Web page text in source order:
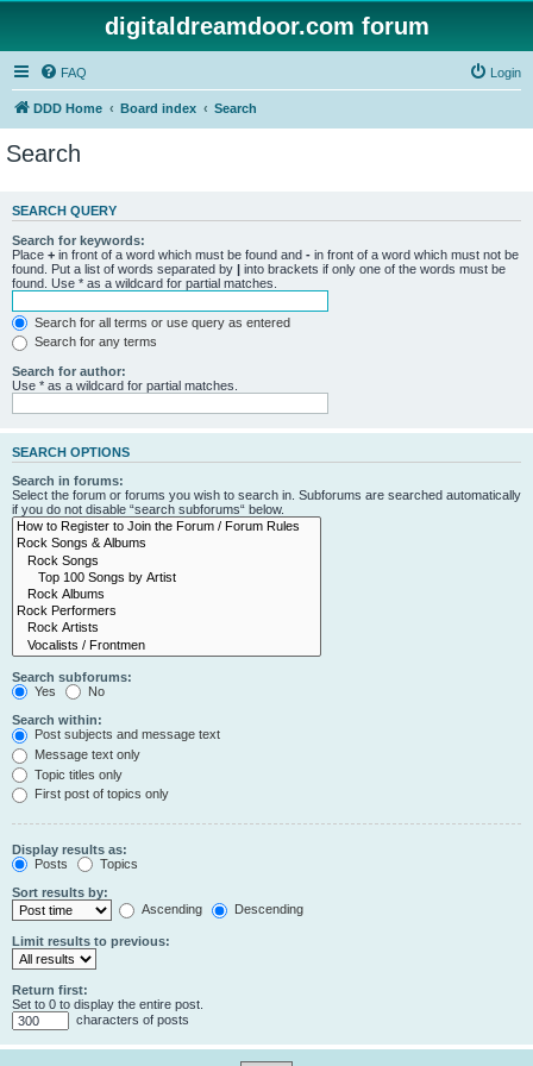
digitaldreamdoor.com forum
FAQ Login
DDD Home Board index Search
Search
SEARCH QUERY
Search for keywords:
Place + in front of a word which must be found and - in front of a word which must not be
found. Put a list of words separated by | into brackets if only one of the words must be
found. Use * as a wildcard for partial matches.
Search for all terms or use query as entered
Search for any terms
Search for author:
Use * as a wildcard for partial matches.
SEARCH OPTIONS
Search in forums:
Select the forum or forums you wish to search in. Subforums are searched automatically
if you do not disable “search subforums“ below.
Search subforums:
Yes
No
Search within:
Post subjects and message text
Message text only
Topic titles only
First post of topics only
Display results as:
Posts
Topics
Sort results by:
Ascending
Descending
Limit results to previous:
Return first:
Set to 0 to display the entire post.
characters of posts